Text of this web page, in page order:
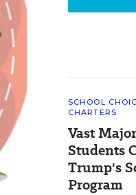
SCHOOL
CHARTERS
Vast
Students
Trump's
Program